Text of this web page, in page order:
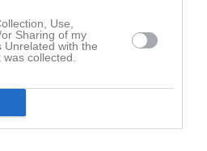
Use,
Sharing of my
Unrelated with the
collected.